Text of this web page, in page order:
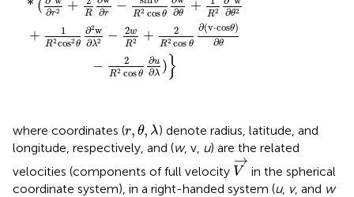
* ( ∂r2 + R
∂r −
R2 cos θ
∂θ +
R2
∂θ2
+ 1
R2 cos2 θ
∂2w
∂λ2 − 2w
R2 + 2
R2 cos θ
∂(v⋅cosθ)
∂θ
− 2
R2 cosθ
∂u
∂λ )}
where coordinates (r, θ, λ
r, θ,
) denote radius, latitude, and
longitude, respectively, and (w, v, u) are the related
velocities (components of full velocity
→
V
V→
in the spherical
coordinate system), in a right-handed system (u, v, and w